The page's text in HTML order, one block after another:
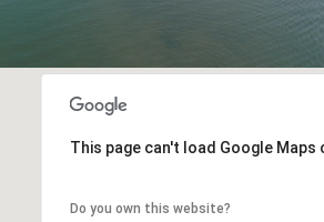
This page can't load Google Maps
Do you own this website?